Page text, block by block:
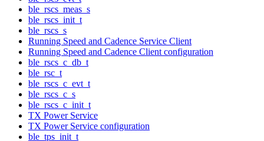
ble_rscs_meas_s
ble_rscs_init_t
ble_rscs_s
Running Speed and Cadence Service Client
Running Speed and Cadence Client configuration
ble_rscs_c_db_t
ble_rsc_t
ble_rscs_c_evt_t
ble_rscs_c_s
ble_rscs_c_init_t
TX Power Service
TX Power Service configuration
ble_tps_init_t